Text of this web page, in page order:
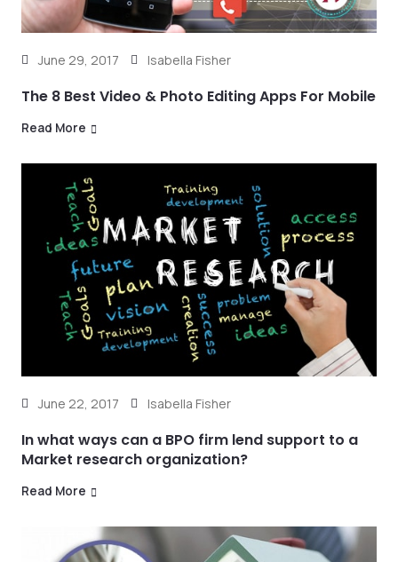
June 29, 2017 Isabella Fisher
The 8 Best Video & Photo Editing Apps For Mobile
Read More
June 22, 2017 Isabella Fisher
In what ways can a BPO firm lend support to a
Market research organization?
Read More